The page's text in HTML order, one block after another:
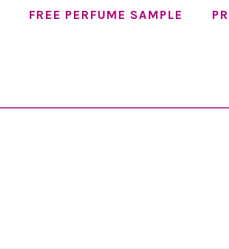
FREE PERFUME SAMPLE